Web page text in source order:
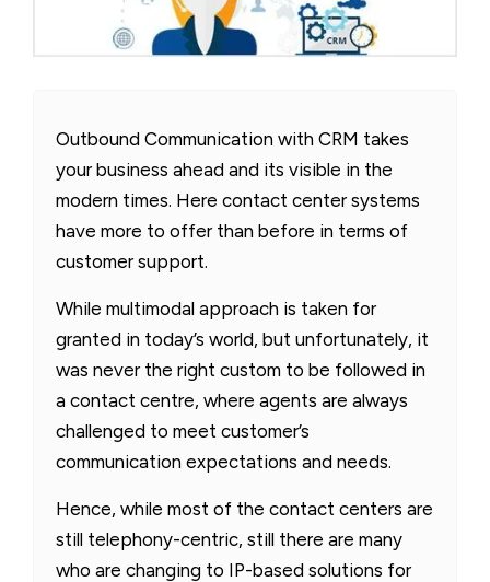
Outbound Communication with CRM takes
your business ahead and its visible in the
modern times. Here contact center systems
have more to offer than before in terms of
customer support.
While multimodal approach is taken for
granted in today’s world, but unfortunately, it
was never the right custom to be followed in
a contact centre, where agents are always
challenged to meet customer’s
communication expectations and needs.
Hence, while most of the contact centers are
still telephony-centric, still there are many
who are changing to IP-based solutions for